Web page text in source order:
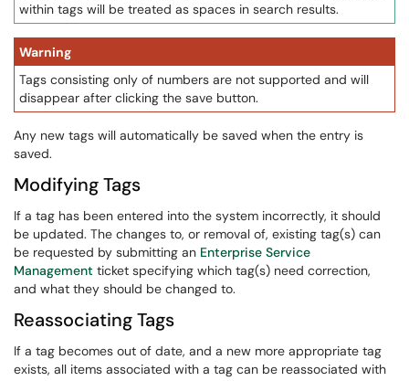
within tags will be treated as spaces in search results.
Warning
Tags consisting only of numbers are not supported and will
disappear after clicking the save button.
Any new tags will automatically be saved when the entry is
saved.
Modifying Tags
If a tag has been entered into the system incorrectly, it should
be updated. The changes to, or removal of, existing tag(s) can
be requested by submitting an Enterprise Service
Management ticket specifying which tag(s) need correction,
and what they should be changed to.
Reassociating Tags
If a tag becomes out of date, and a new more appropriate tag
exists, all items associated with a tag can be reassociated with